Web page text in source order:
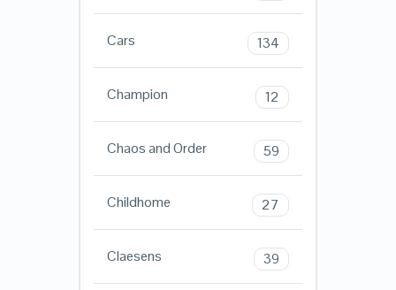
Cars 134
Champion 12
Chaos and Order 59
Childhome 27
Claesens 39